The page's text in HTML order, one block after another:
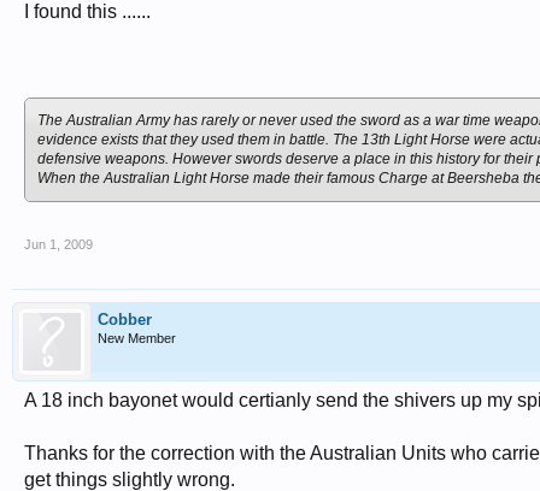
I found this ......
The Australian Army has rarely or never used the sword as a war time
evidence exists that they used them in battle. The 13th Light Horse were
defensive weapons. However swords deserve a place in this history for
When the Australian Light Horse made their famous Charge at Beersheba
Jun 1, 2009
Cobber
New Member
A 18 inch bayonet would certianly send the shivers up my
Thanks for the correction with the Australian Units who
get things slightly wrong.